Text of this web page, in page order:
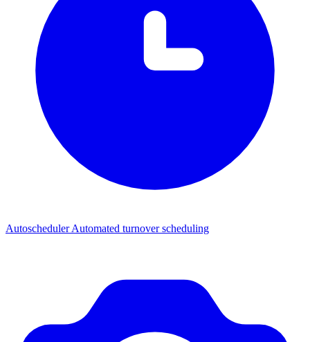
AutoschedulerAutomated turnover scheduling